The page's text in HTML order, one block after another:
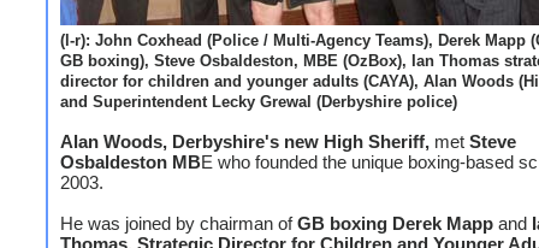
(l-r): John Coxhead (Police / Multi-Agency Teams), Derek Mapp
GB boxing), Steve Osbaldeston, MBE (OzBox), Ian Thomas
director for children and younger adults (CAYA), Alan Woods
and Superintendent Lecky Grewal (Derbyshire police)
Alan Woods, Derbyshire's new High Sheriff, met Steve
Osbaldeston MBE who founded the unique boxing-based
2003.
He was joined by chairman ofGB boxing Derek Mapp and
Thomas, Strategic Director for Children and Younger